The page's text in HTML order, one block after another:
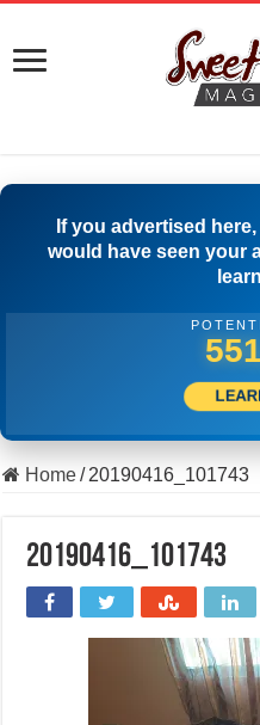
If you advertised
would have seen your
Home/ 20190416_101743
20190416_101743